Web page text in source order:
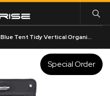
Blue Tent Tidy Vertical Organizer Bag
Special Order